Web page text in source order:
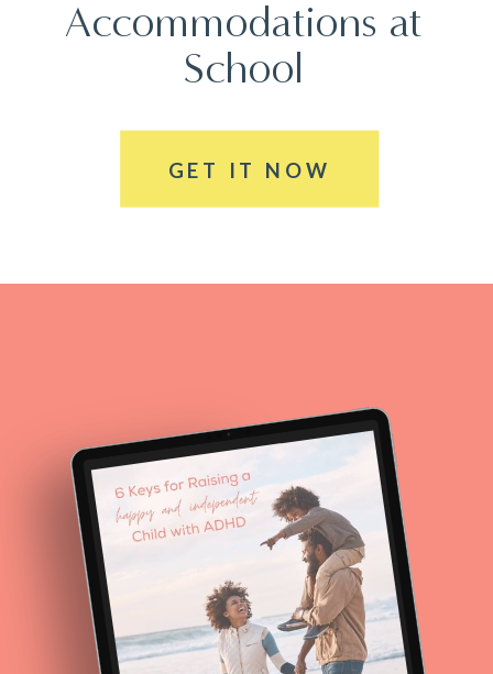
Accommodations at
School
GET IT NOW